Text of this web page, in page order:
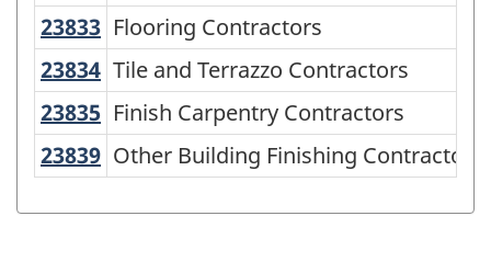
NAICS
2002
-
Durable
and
23833 Flooring Contractors
Flooring Contractors
23834 Tile and Terrazzo Contractors
Tile and Terrazzo Contractors
23835 Finish Carpentry Contractors
Finish Carpentry Contractors
23839 Other Building Finishing
Other Building Finishing Contractors